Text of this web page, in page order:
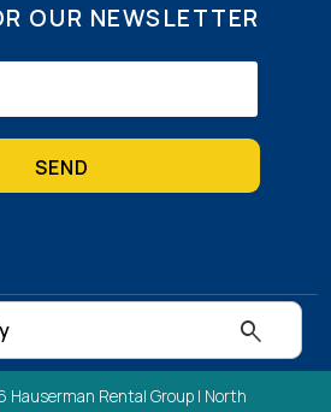
OUR NEWSLETTER
Rental Group | North